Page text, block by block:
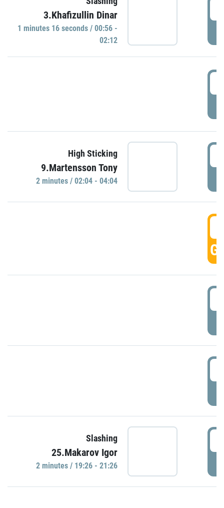
3.Khafizullin Dinar
1 minutes 16 seconds / 00:56 -
02:12
High Sticking
9.Martensson Tony
2 minutes / 02:04 - 04:04
Slashing
25.Makarov Igor
2 minutes / 19:26 - 21:26